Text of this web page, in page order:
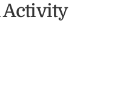
Activity